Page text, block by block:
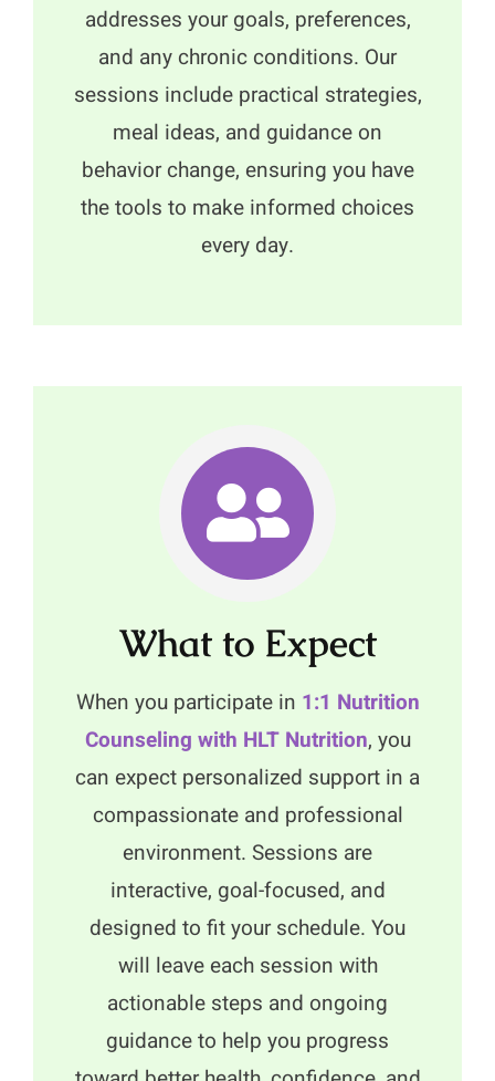
addresses your goals, preferences,
and any chronic conditions. Our
sessions include practical strategies,
meal ideas, and guidance on
behavior change, ensuring you have
the tools to make informed choices
every day.
What to Expect
When you participate in 1:1 Nutrition
Counseling with HLT Nutrition, you
can expect personalized support in a
compassionate and professional
environment. Sessions are
interactive, goal-focused, and
designed to fit your schedule. You
will leave each session with
actionable steps and ongoing
guidance to help you progress